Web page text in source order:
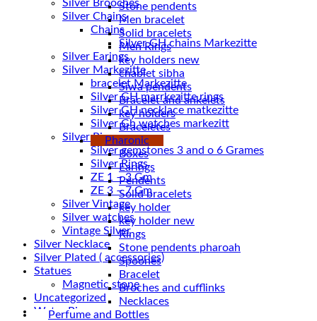
Silver Brooches
Silver Chains
Chains
Silver Earings
Silver Markezitte
bracelet Markezitte
Silver GH marrkezitte rings
Silver Gh watches markezitt
Silver Rings
Silver gemstones 3 and o 6 Grames
Silver Rings
ZE 1 – 3 Gm
ZE 3 – 7 Gm
Silver Vintage
Silver watches
Vintage Silver
Silver Necklace
Silver Plated ( accessories)
Statues
Magnetic stone
Uncategorized
Water Pipes
Stone pendents
Men bracelet
Solid bracelets
Men Rings
key holders new
chablet sibha
Siwa pendents
Bracelet and ankelets
key holders
Braceletes
Pharonic
Boxes
Earings
Pendents
Solid bracelets
key holder
key holder new
Rings
Stone pendents pharoah
Spoones
Bracelet
Broches and cufflinks
Necklaces
Perfume and Bottles